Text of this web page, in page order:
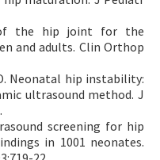
of the hip joint for the
and adults. Clin Orthop
Neonatal hip instability:
ultrasound method. J
screening for hip
in 1001 neonates.